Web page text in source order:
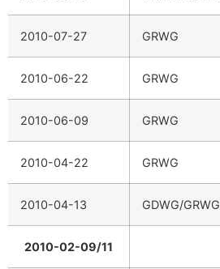
2010-07-27 GRWG
2010-06-22 GRWG
2010-06-09 GRWG
2010-04-22 GRWG
2010-04-13 GDWG/GRWG
2010-02-09/11